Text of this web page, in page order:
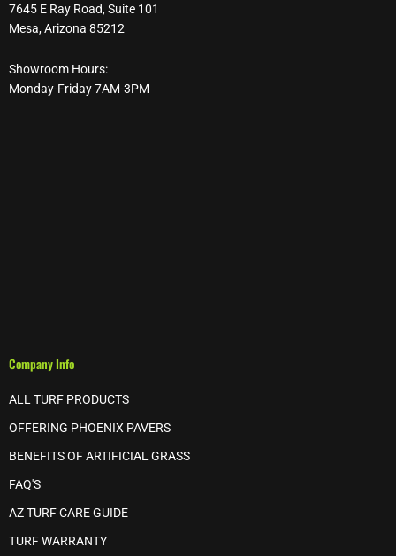
7645 E Ray Road, Suite 101
Mesa, Arizona 85212
Showroom Hours:
Monday-Friday 7AM-3PM
Company Info
ALL TURF PRODUCTS
OFFERING PHOENIX PAVERS
BENEFITS OF ARTIFICIAL GRASS
FAQ'S
AZ TURF CARE GUIDE
TURF WARRANTY